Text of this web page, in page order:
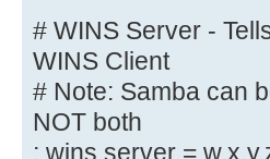
# WINS Server -
a WINS Client
# Note: Samba
# WINS Server -
WINS Client
# Note: Samba can
NOT both
; wins server =